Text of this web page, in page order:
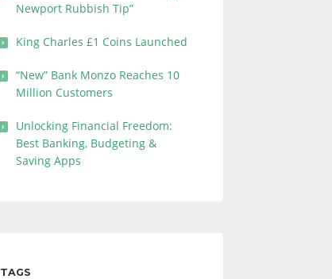
Newport Rubbish Tip”
King Charles £1 Coins Launched
“New” Bank Monzo Reaches 10
Million Customers
Unlocking Financial Freedom:
Best Banking, Budgeting &
Saving Apps
TAGS